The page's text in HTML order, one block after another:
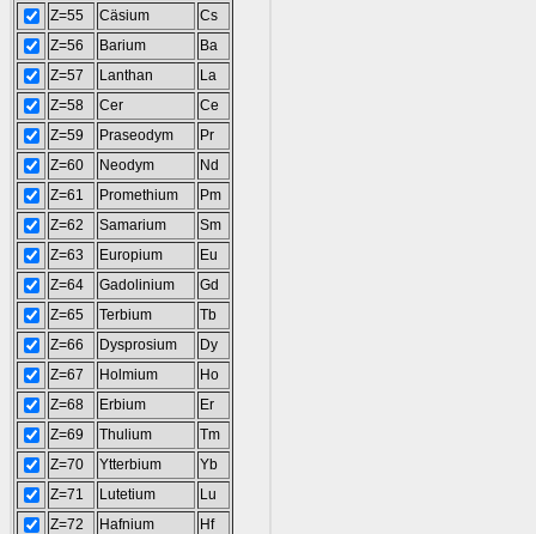
Z=55
Cäsium
Cs
Z=56
Barium
Ba
Z=57
Lanthan
La
Z=58
Cer
Ce
Z=59
Praseodym
Pr
Z=60
Neodym
Nd
Z=61
Promethium
Pm
Z=62
Samarium
Sm
Z=63
Europium
Eu
Z=64
Gadolinium
Gd
Z=65
Terbium
Tb
Z=66
Dysprosium
Dy
Z=67
Holmium
Ho
Z=68
Erbium
Er
Z=69
Thulium
Tm
Z=70
Ytterbium
Yb
Z=71
Lutetium
Lu
Z=72
Hafnium
Hf